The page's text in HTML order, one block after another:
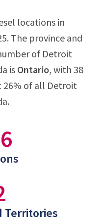
locations in
The province and
of Detroit
isOntario, with 38
26% of all Detroit
Territories